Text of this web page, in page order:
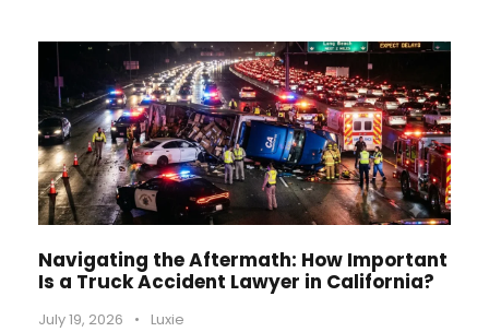
Navigating the Aftermath: How Important
Is a Truck Accident Lawyer in California?
July 19, 2026 • Luxie